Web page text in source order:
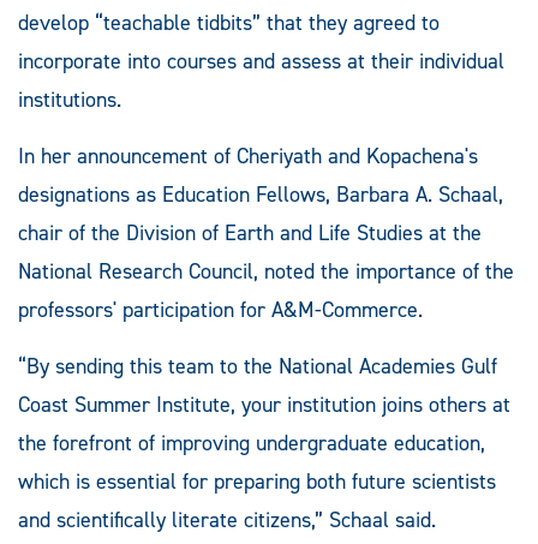
develop “teachable tidbits” that they agreed to
incorporate into courses and assess at their individual
institutions.
In her announcement of Cheriyath and Kopachena's
designations as Education Fellows, Barbara A. Schaal,
chair of the Division of Earth and Life Studies at the
National Research Council, noted the importance of the
professors' participation for A&M-Commerce.
“By sending this team to the National Academies Gulf
Coast Summer Institute, your institution joins others at
the forefront of improving undergraduate education,
which is essential for preparing both future scientists
and scientifically literate citizens,” Schaal said.